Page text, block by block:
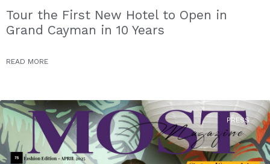
Tour the First New Hotel to Open in
Grand Cayman in 10 Years
READ MORE
PRESS